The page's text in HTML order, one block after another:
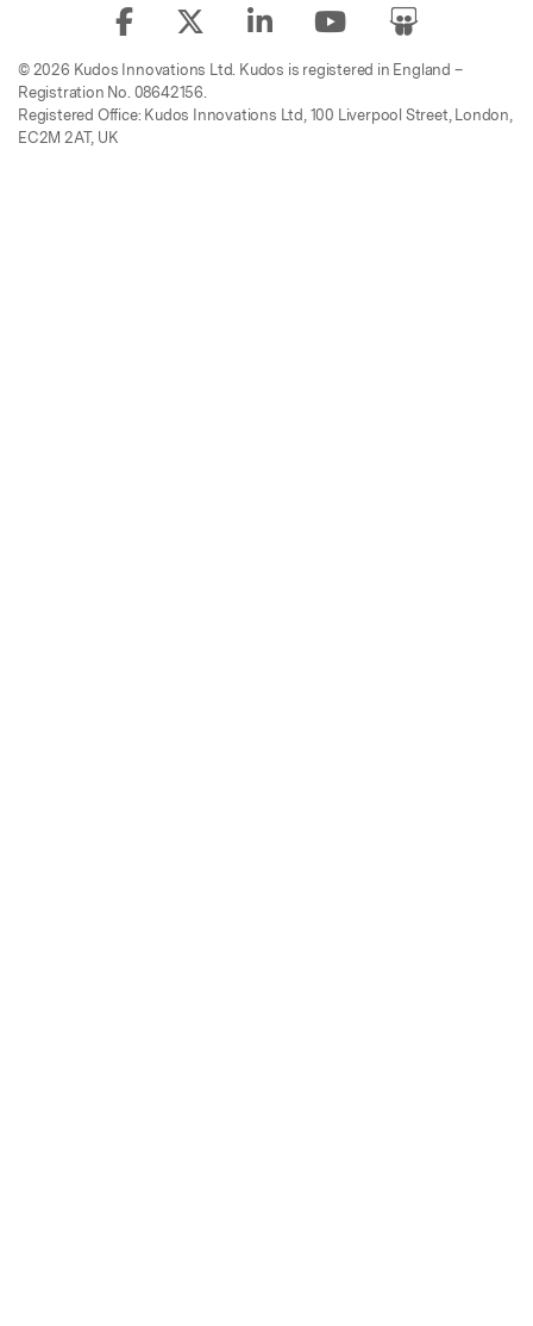
© 2026 Kudos Innovations Ltd. Kudos is registered in England –
Registration No. 08642156.
Registered Office: Kudos Innovations Ltd, 100 Liverpool Street, London,
EC2M 2AT, UK